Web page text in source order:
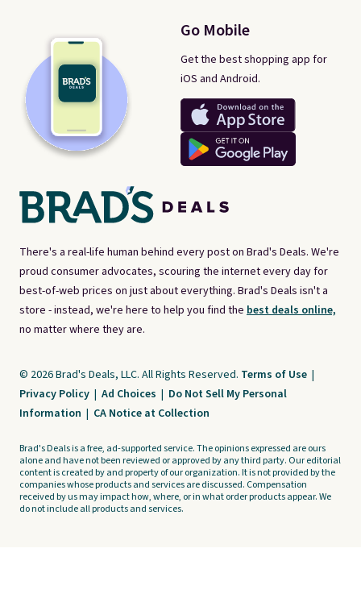
There's a real-life human behind every post on Brad's Deals. We're
proud consumer advocates, scouring the internet every day for
best-of-web prices on just about everything. Brad's Deals isn't a
store - instead, we're here to help you find the best deals online,
no matter where they are.
Go Mobile
Get the best shopping app for
iOS and Android.
© 2026 Brad's Deals, LLC. All Rights Reserved. Terms of Use |
Privacy Policy | Ad Choices | Do Not Sell My Personal
Information | CA Notice at Collection
Brad's Deals is a free, ad-supported service. The opinions expressed are ours
alone and have not been reviewed or approved by any third party. Our editorial
content is created by and property of our organization. It is not provided by the
companies whose products and services are discussed. Compensation
received by us may impact how, where, or in what order products appear. We
do not include all products and services.